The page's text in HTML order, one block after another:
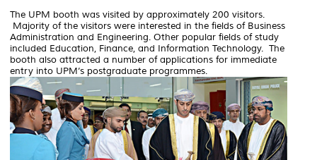
The UPM booth was visited by approximately 200 visitors.
Majority of the visitors were interested in the fields of Business
Administration and Engineering. Other popular fields of study
included Education, Finance, and Information Technology. The
booth also attracted a number of applications for immediate
entry into UPM’s postgraduate programmes.